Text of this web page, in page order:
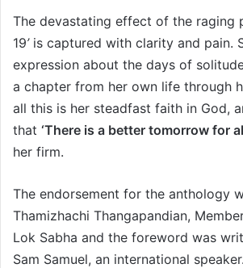
The devastating effect of the raging
19’ is captured with clarity and pain.
expression about the days of
a chapter from her own life through
all this is her steadfast faith in God,
that ‘There is a better tomorrow for
her firm.
The endorsement for the anthology
Thamizhachi Thangapandian,
Lok Sabha and the foreword was
Sam Samuel, an international